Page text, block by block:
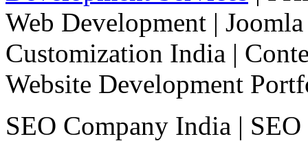
Web Development |
Customization India |
Website Development
SEO Company India |